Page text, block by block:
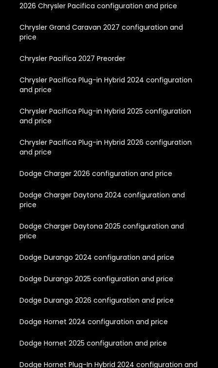
2026 Chrysler Pacifica configuration and price
Chrysler Grand Caravan 2027 configuration and
price
Chrysler Pacifica 2027 Preorder
Chrysler Pacifica Plug-in Hybrid 2024 configuration
and price
Chrysler Pacifica Plug-in Hybrid 2025 configuration
and price
Chrysler Pacifica Plug-in Hybrid 2026 configuration
and price
Dodge Charger 2026 configuration and price
Dodge Charger Daytona 2024 configuration and
price
Dodge Charger Daytona 2025 configuration and
price
Dodge Durango 2024 configuration and price
Dodge Durango 2025 configuration and price
Dodge Durango 2026 configuration and price
Dodge Hornet 2024 configuration and price
Dodge Hornet 2025 configuration and price
Dodge Hornet Plug-In Hybrid 2024 configuration and